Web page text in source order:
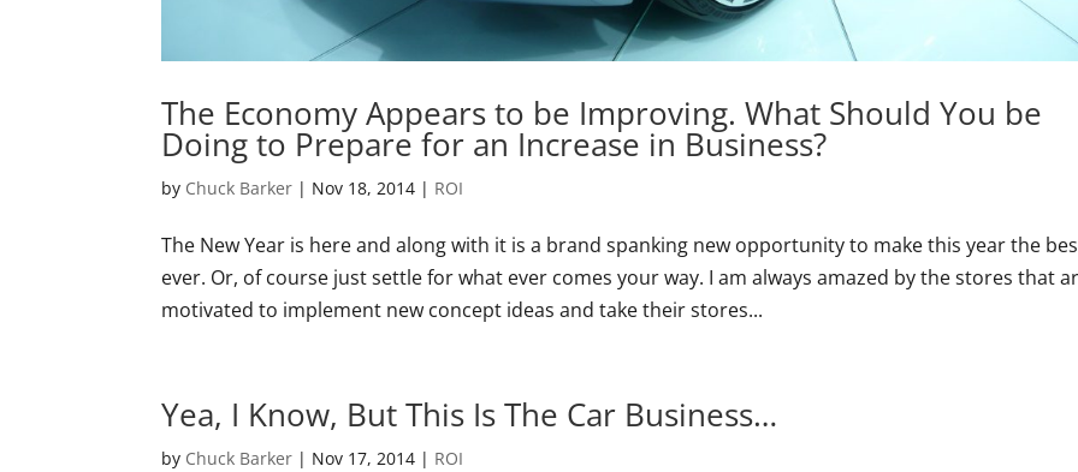
The Economy Appears to be Improving. What Should You be
Doing to Prepare for an Increase in Business?
by Chuck Barker | Nov 18, 2014 | ROI
The New Year is here and along with it is a brand spanking new opportunity to make this year the
ever. Or, of course just settle for what ever comes your way. I am always amazed by the stores that
motivated to implement new concept ideas and take their stores...
Yea, I Know, But This Is The Car Business…
by Chuck Barker | Nov 17, 2014 | ROI